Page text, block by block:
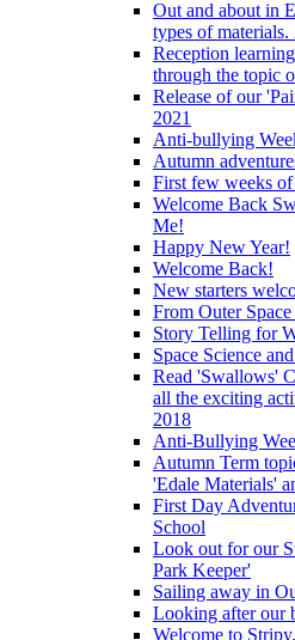
Out and about in
types of materials.
Reception
through the topic
Release of our
2021
Anti-bullying
Autumn
First few weeks
Welcome Back
Me!
Happy New Year!
Welcome Back!
New starters
From Outer
Story Telling for
Space Science
Read 'Swallows'
all the exciting
2018
Anti-Bullying
Autumn Term
'Edale Materials'
First Day
School
Look out for our
Park Keeper'
Sailing away in
Looking after our
Welcome to